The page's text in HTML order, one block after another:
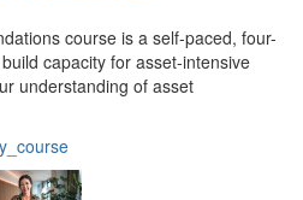
course is a self-paced, four-
capacity for asset-intensive
understanding of asset